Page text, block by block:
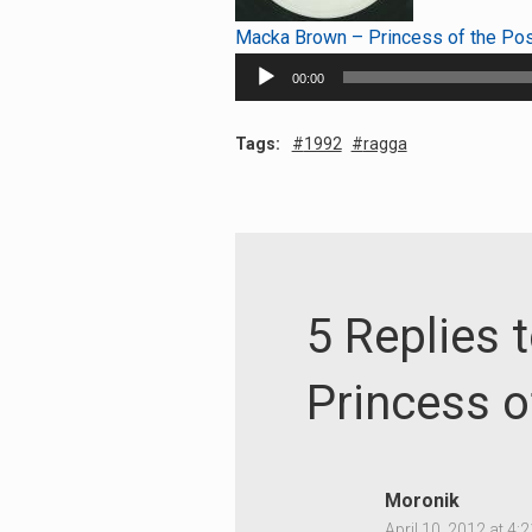
Macka Brown – Princess of the
Audio
Player
00:00
Tags: 1992 ragga
5 Replies
Princess
Moronik